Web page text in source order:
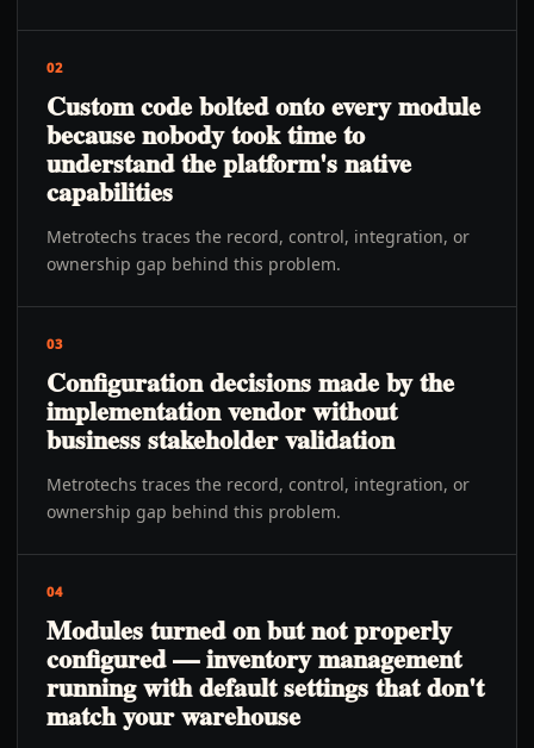
02
Custom code bolted onto every module
because nobody took time to
understand the platform's native
capabilities
Metrotechs traces the record, control, integration, or
ownership gap behind this problem.
03
Configuration decisions made by the
implementation vendor without
business stakeholder validation
Metrotechs traces the record, control, integration, or
ownership gap behind this problem.
04
Modules turned on but not properly
configured — inventory management
running with default settings that don't
match your warehouse